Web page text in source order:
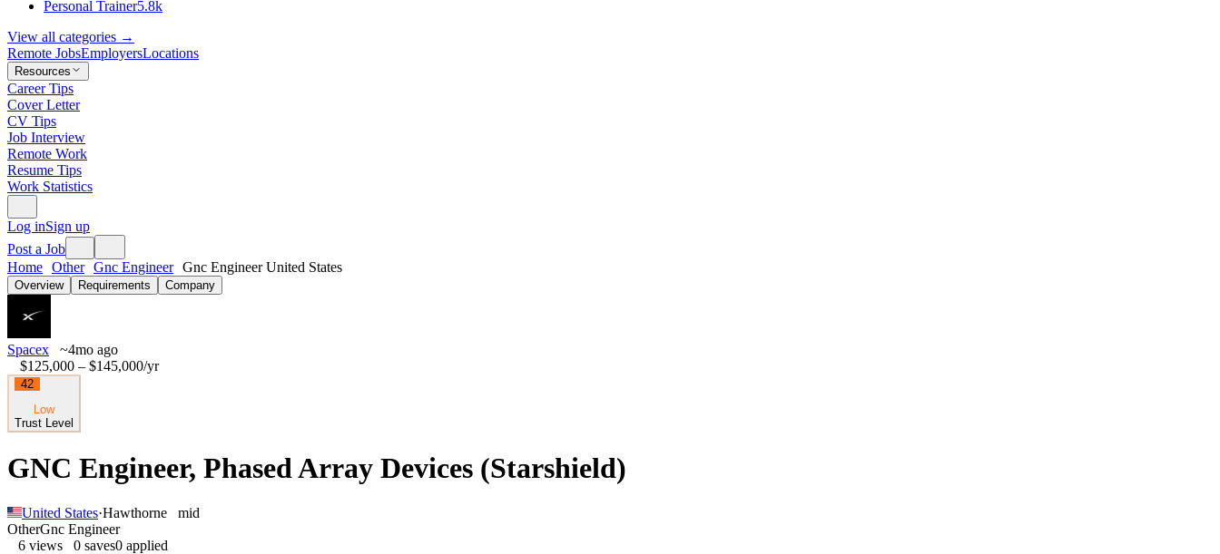
Personal Trainer5.8k
View all categories →
Remote JobsEmployersLocations
Resources
Career Tips
Cover Letter
CV Tips
Job Interview
Remote Work
Resume Tips
Work Statistics
Log inSign up
Post a Job
Home Other Gnc Engineer Gnc Engineer United States
Overview Requirements Company
Spacex
~4mo ago
$125,000 – $145,000/yr
42
Low
Trust Level
GNC Engineer, Phased Array Devices (Starshield)
United States·Hawthorne
mid
OtherGnc Engineer
6 views 0 saves0 applied